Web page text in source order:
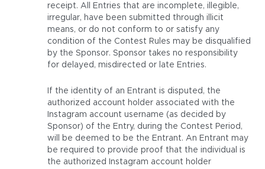
receipt. All Entries that are incomplete, illegible,
irregular, have been submitted through illicit
means, or do not conform to or satisfy any
condition of the Contest Rules may be disqualified
by the Sponsor. Sponsor takes no responsibility
for delayed, misdirected or late Entries.
If the identity of an Entrant is disputed, the
authorized account holder associated with the
Instagram account username (as decided by
Sponsor) of the Entry, during the Contest Period,
will be deemed to be the Entrant. An Entrant may
be required to provide proof that the individual is
the authorized Instagram account holder